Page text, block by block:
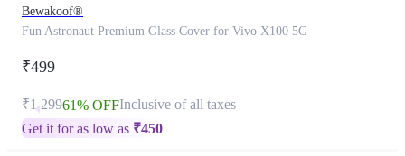
Bewakoof®
Fun Astronaut Premium Glass Cover for Vivo X100 5G
₹499
₹1,29961% OFFInclusive of all taxes
Get it for as low as ₹450